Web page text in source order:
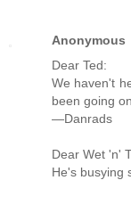
Anonymous
Dear Ted:
We haven't
been going
—Danrads
Dear Wet 'n'
He's busying